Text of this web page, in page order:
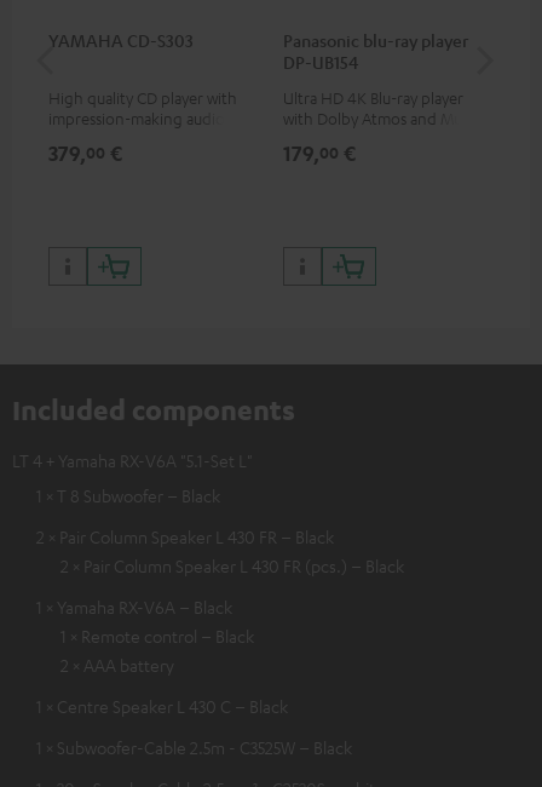
YAMAHA CD-S303
High quality CD player with
impression-making audio and
379,00 €
Panasonic blu-ray player
DP-UB154
Ultra HD 4K Blu-ray player
with Dolby Atmos and Multi
HDR10+ for superior picture
179,00 €
Included components
LT 4 + Yamaha RX-V6A "5.1-Set L"
1 × T 8 Subwoofer – Black
2 × Pair Column Speaker L 430 FR – Black
2 × Pair Column Speaker L 430 FR (pcs.) – Black
1 × Yamaha RX-V6A – Black
1 × Remote control – Black
2 × AAA battery
1 × Centre Speaker L 430 C – Black
1 × Subwoofer-Cable 2.5m - C3525W – Black